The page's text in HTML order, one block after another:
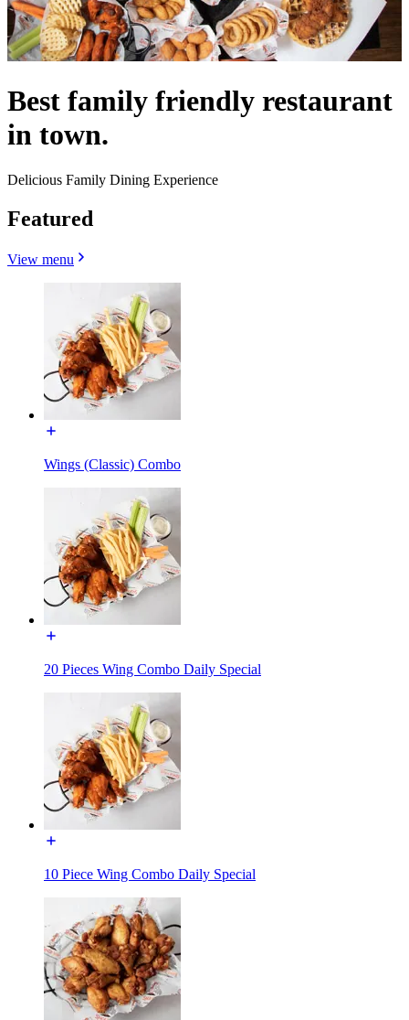
Best family friendly restaurant
in town.
Delicious Family Dining Experience
Featured
View menu
Wings (Classic) Combo
20 Pieces Wing Combo Daily Special
10 Piece Wing Combo Daily Special